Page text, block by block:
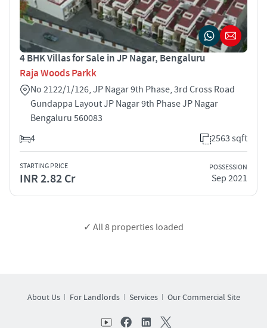
4 BHK Villas for Sale in JP Nagar, Bengaluru
Raja Woods Parkk
No 2122/1/126, JP Nagar 9th Phase, 3rd Cross Road
Gundappa Layout JP Nagar 9th Phase JP Nagar
Bengaluru 560083
4
2563 sqft
STARTING PRICE
INR 2.82 Cr
POSSESSION
Sep 2021
✓ All8 properties loaded
About Us For Landlords Services Our Commercial Site